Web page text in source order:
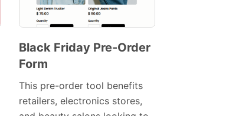
Preview
Template
Black Friday Pre-Order
Form
This pre-order tool benefits
retailers, electronics stores,